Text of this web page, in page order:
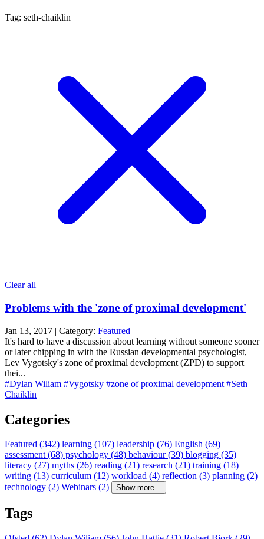
Tag: seth-chaiklin
Clear all
Problems with the 'zone of proximal development'
Jan 13, 2017 | Category: Featured
It's hard to have a discussion about learning without someone sooner
or later chipping in with the Russian developmental psychologist,
Lev Vygotsky's zone of proximal development (ZPD) to support
thei...
#Dylan Wiliam #Vygotsky #zone of proximal development #Seth
Chaiklin
Categories
Featured (342) learning (107) leadership (76) English (69)
assessment (68) psychology (48) behaviour (39) blogging (35)
literacy (27) myths (26) reading (21) research (21) training (18)
writing (13) curriculum (12) workload (4) reflection (3) planning (2)
technology (2) Webinars (2) Show more...
Tags